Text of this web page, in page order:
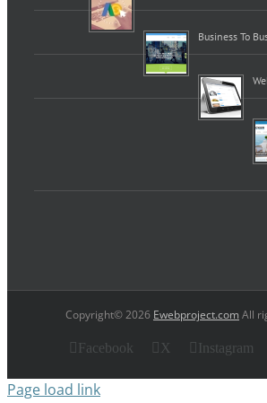
Business To
Copyright© 2026 Ewebproject.com All
Facebook X Instagram
Page load link